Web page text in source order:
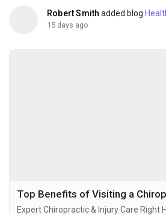
Robert Smith added blog
15 days ago
Expert Chiropractic & Injury Care Right